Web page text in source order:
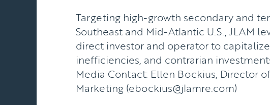
Targeting high-growth secondary and
Southeast and Mid-Atlantic U.S., JLAM
direct investor and operator to
inefficiencies, and contrarian
Media Contact: Ellen Bockius, Director
Marketing (ebockius@jlamre.com)